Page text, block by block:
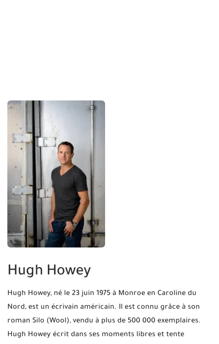
Hugh Howey
Hugh Howey, né le 23 juin 1975 à Monroe en Caroline du
Nord, est un écrivain américain. Il est connu grâce à son
roman Silo (Wool), vendu à plus de 500 000 exemplaires.
Hugh Howey écrit dans ses moments libres et tente